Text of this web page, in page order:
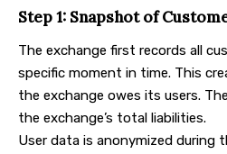
Step 1: Snapshot of
The exchange first records all
specific moment in time. This
the exchange owes its users.
the exchange’s total liabilities.
User data is anonymized during